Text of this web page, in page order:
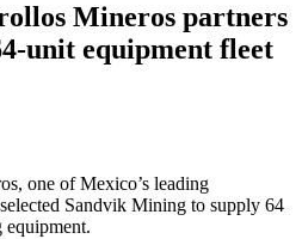
Mineros partners
unit equipment fleet
one of Mexico’s leading
Sandvik Mining to supply 64
equipment.